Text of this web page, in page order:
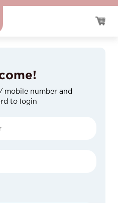
mobile number and
to login